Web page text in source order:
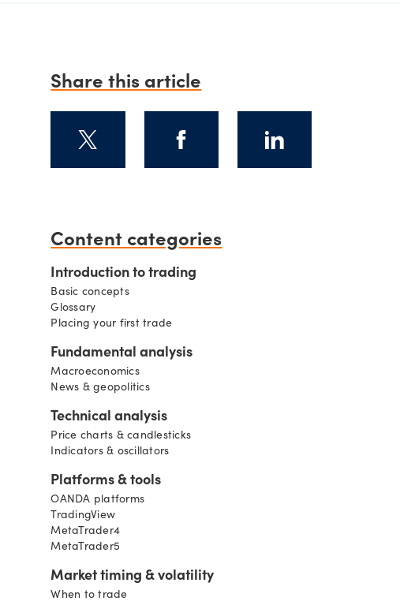
Share this article
Content categories
Introduction to trading
Basic concepts
Glossary
Placing your first trade
Fundamental analysis
Macroeconomics
News & geopolitics
Technical analysis
Price charts & candlesticks
Indicators & oscillators
Platforms & tools
OANDA platforms
TradingView
MetaTrader4
MetaTrader5
Market timing & volatility
When to trade